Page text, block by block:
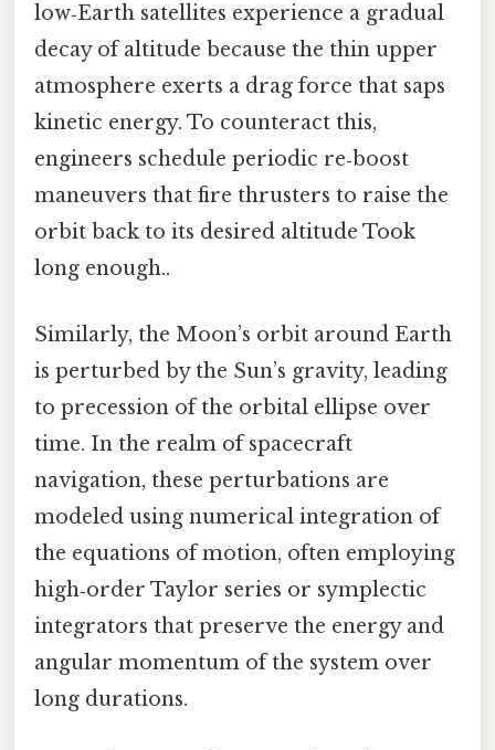
low‑Earth satellites experience a gradual
decay of altitude because the thin upper
atmosphere exerts a drag force that saps
kinetic energy. To counteract this,
engineers schedule periodic re‑boost
maneuvers that fire thrusters to raise the
orbit back to its desired altitude Took
long enough..
Similarly, the Moon’s orbit around Earth
is perturbed by the Sun’s gravity, leading
to precession of the orbital ellipse over
time. In the realm of spacecraft
navigation, these perturbations are
modeled using numerical integration of
the equations of motion, often employing
high‑order Taylor series or symplectic
integrators that preserve the energy and
angular momentum of the system over
long durations.